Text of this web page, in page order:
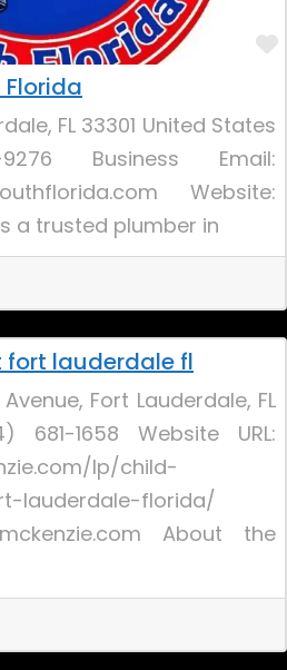
Florida
FL 33301 United States
Business Email:
Website:
a trusted plumber in
lauderdale fl
Fort Lauderdale, FL
681-1658 Website URL:
lp/child-
lauderdale-florida/
About the